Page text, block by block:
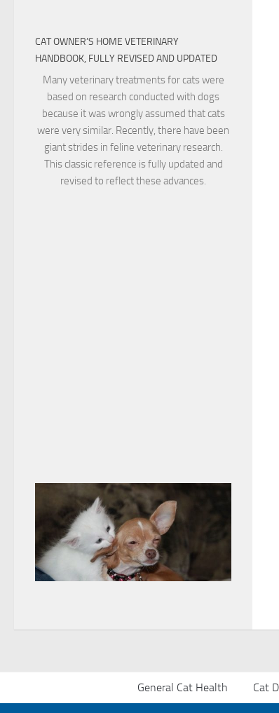
CAT OWNER’S HOME VETERINARY
HANDBOOK, FULLY REVISED AND UPDATED
Many veterinary treatments for cats were
based on research conducted with dogs
because it was wrongly assumed that cats
were very similar. Recently, there have been
giant strides in feline veterinary research.
This classic reference is fully updated and
revised to reflect these advances.
General Cat Health Cat